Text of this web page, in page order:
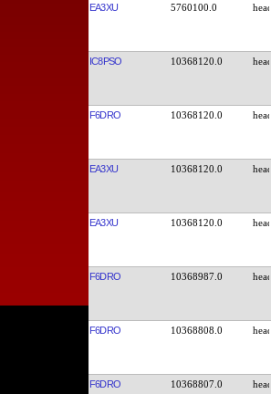
EA3XU 5760100.0
IC8PSO 10368120.0
F6DRO 10368120.0
EA3XU 10368120.0
EA3XU 10368120.0
F6DRO 10368987.0
F6DRO 10368808.0
F6DRO 10368807.0